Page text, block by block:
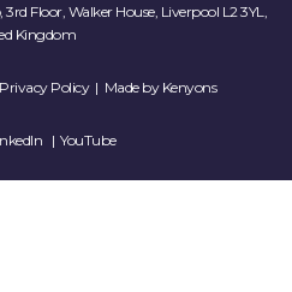
Floor, Walker House, Liverpool L2 3YL,
Kingdom
Privacy Policy| Made by Kenyons
YouTube